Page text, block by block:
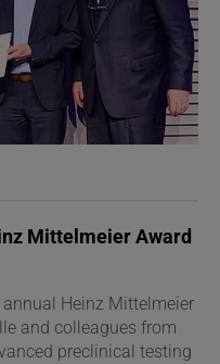
Mittelmeier Award
annual Heinz Mittelmeier
and colleagues from
preclinical testing